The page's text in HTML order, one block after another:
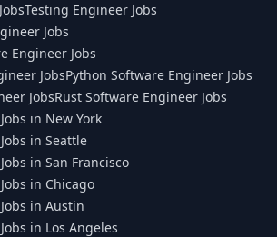
Testing Engineer Jobs
Jobs
Engineer Jobs
JobsPython Software Engineer Jobs
JobsRust Software Engineer Jobs
in New York
in Seattle
in San Francisco
in Chicago
in Austin
in Los Angeles